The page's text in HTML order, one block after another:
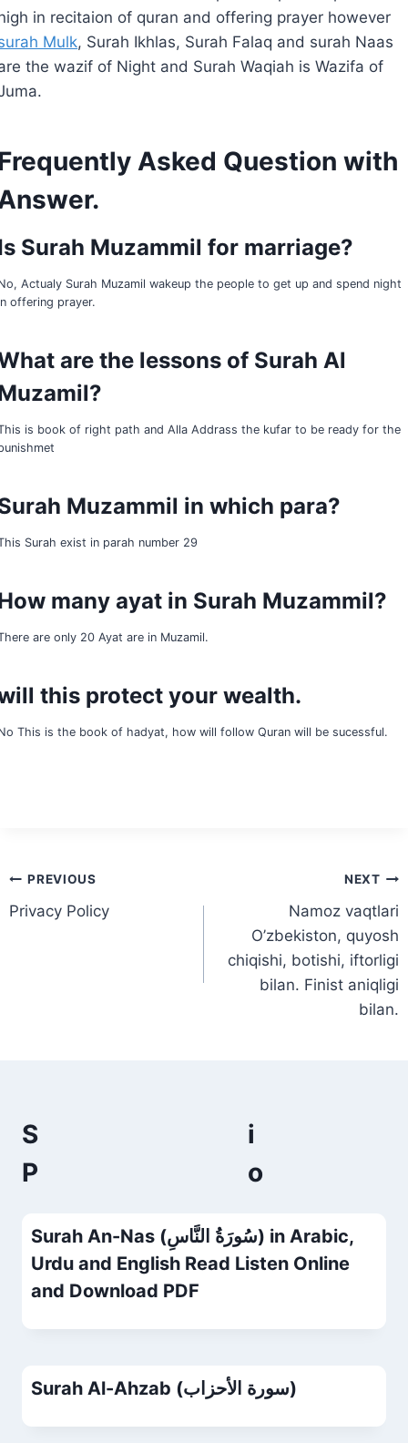
in recitaion of quran and offering prayer however
Mulk, Surah Ikhlas, Surah Falaq and surah Naas
the wazif of Night and Surah Waqiah is Wazifa of
Asked Question with
r.
Surah Muzammil for marriage?
Actualy Surah Muzamil wakeup the people to get up and spend night
offering prayer.
are the lessons of Surah Al
is book of right path and Alla Addrass the kufar to be ready for the
Muzammil in which para?
Surah exist in parah number 29
many ayat in Surah Muzammil?
are only 20 Ayat are in Muzamil.
this protect your wealth.
This is the book of hadyat, how will follow Quran will be sucessful.
Post
navigation
PREVIOUS
Privacy Policy
NEXT
Namoz vaqtlari
O’zbekiston, quyosh
chiqishi, botishi, iftorligi
bilan. Finist aniqligi
bilan.
Surah An-Nas (سُورَةُ النَّاسِ) in Arabic,
Urdu and English Read Listen Online
and Download PDF
Surah Al-Ahzab (سورة الأحزاب)